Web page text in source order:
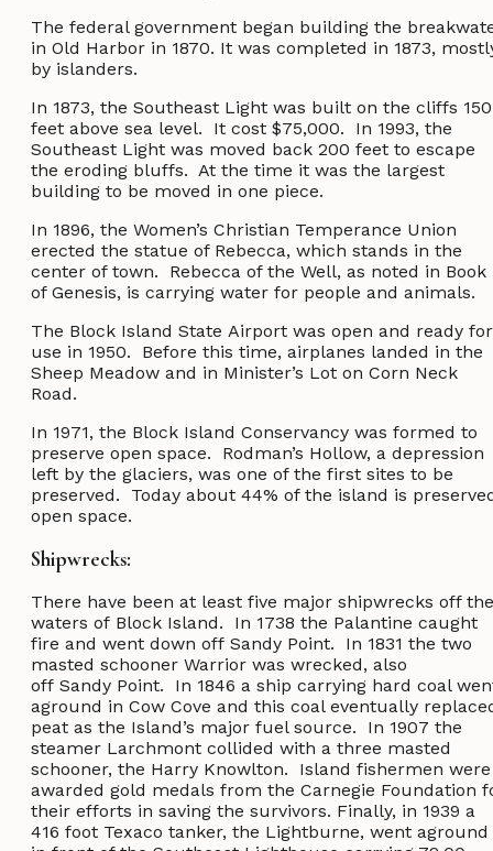
The federal government began building the
in Old Harbor in 1870. It was completed in 1873,
by islanders.
In 1873, the Southeast Light was built on the cliffs 150
feet above sea level. It cost $75,000. In 1993, the
Southeast Light was moved back 200 feet to escape
the eroding bluffs. At the time it was the largest
building to be moved in one piece.
In 1896, the Women’s Christian Temperance Union
erected the statue of Rebecca, which stands in the
center of town. Rebecca of the Well, as noted in Book
of Genesis, is carrying water for people and animals.
The Block Island State Airport was open and ready for
use in 1950. Before this time, airplanes landed in the
Sheep Meadow and in Minister’s Lot on Corn Neck
Road.
In 1971, the Block Island Conservancy was formed to
preserve open space. Rodman’s Hollow, a depression
left by the glaciers, was one of the first sites to be
preserved. Today about 44% of the island is
open space.
Shipwrecks:
There have been at least five major shipwrecks off the
waters of Block Island. In 1738 the Palantine caught
fire and went down off Sandy Point. In 1831 the two
masted schooner Warrior was wrecked, also
off Sandy Point. In 1846 a ship carrying hard coal
aground in Cow Cove and this coal eventually
peat as the Island’s major fuel source. In 1907 the
steamer Larchmont collided with a three masted
schooner, the Harry Knowlton. Island fishermen were
awarded gold medals from the Carnegie Foundation
their efforts in saving the survivors. Finally, in 1939 a
416 foot Texaco tanker, the Lightburne, went aground